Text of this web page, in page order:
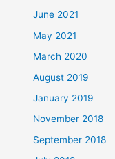
June 2021
May 2021
March 2020
August 2019
January 2019
November 2018
September 2018